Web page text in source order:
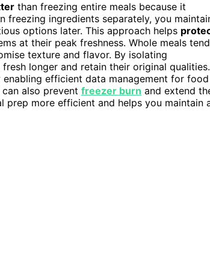
than freezing entire meals because it
freezing ingredients separately, you
options later. This approach helps
at their peak freshness. Whole meals tend
texture and flavor. By isolating
longer and retain their original qualities.
efficient data management for food
also prevent freezer burn and extend
more efficient and helps you maintain